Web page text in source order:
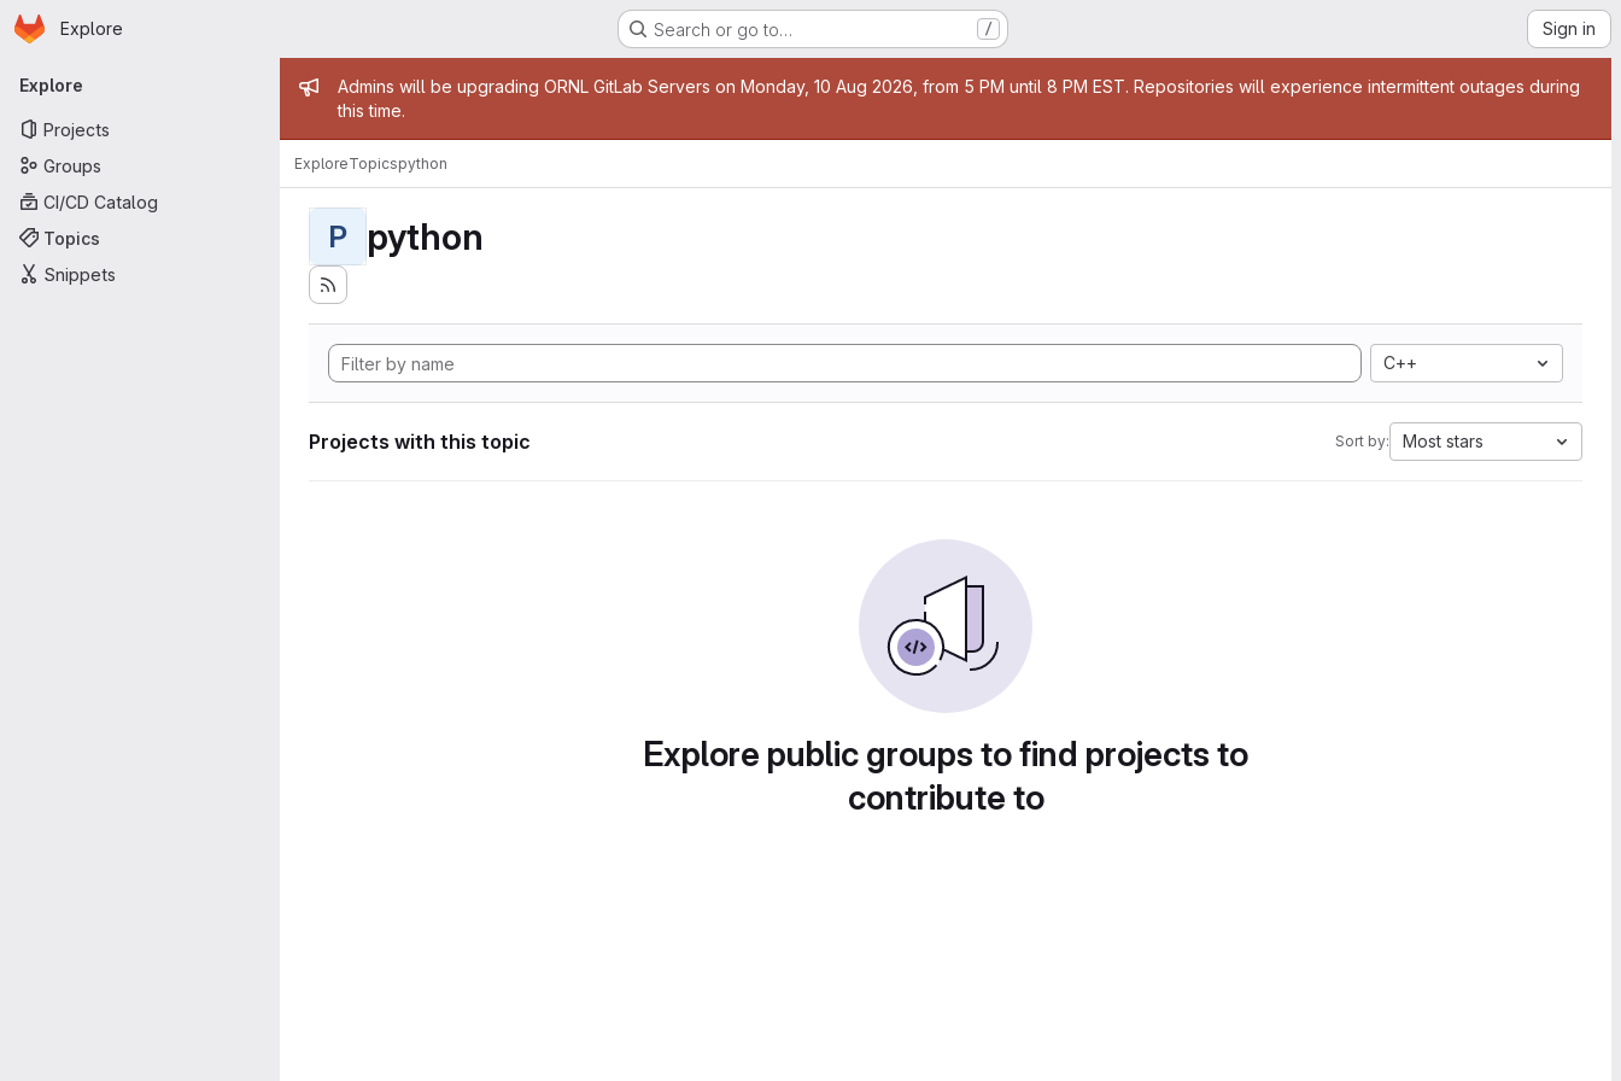
Skip to main content
Homepage
Explore Search or go to… / Sign in
Primary navigation
Explore
Projects
Groups
CI/CD Catalog
Topics
Snippets
Admin message
Admins will be upgrading ORNL GitLab Servers on Monday, 10 Aug 2026, from 5 PM until 8 PM EST. Repositories will experience intermittent outages during
this time.
ExploreTopicspython
P python
C++
Projects with this topic Sort by: Most stars
Explore public groups to find projects to
contribute to